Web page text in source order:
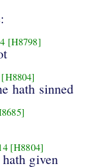
[H8798]
[H8804]
hath sinned
[H8804]
hath given